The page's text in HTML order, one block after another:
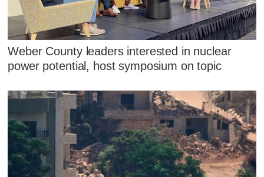
Weber County leaders interested in nuclear
power potential, host symposium on topic